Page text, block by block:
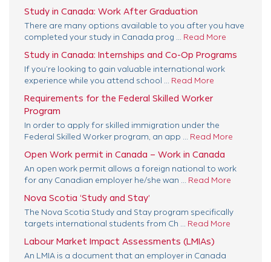
Study in Canada: Work After Graduation
There are many options available to you after you have
completed your study in Canada prog ... Read More
Study in Canada: Internships and Co-Op Programs
If you’re looking to gain valuable international work
experience while you attend school ... Read More
Requirements for the Federal Skilled Worker
Program
In order to apply for skilled immigration under the
Federal Skilled Worker program, an app ... Read More
Open Work permit in Canada – Work in Canada
An open work permit allows a foreign national to work
for any Canadian employer he/she wan ... Read More
Nova Scotia ‘Study and Stay’
The Nova Scotia Study and Stay program specifically
targets international students from Ch ... Read More
Labour Market Impact Assessments (LMIAs)
An LMIA is a document that an employer in Canada